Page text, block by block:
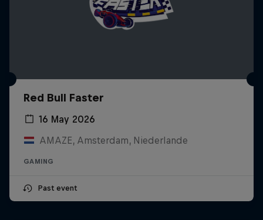
Red Bull Faster
16 May 2026
AMAZE, Amsterdam, Niederlande
GAMING
Past event